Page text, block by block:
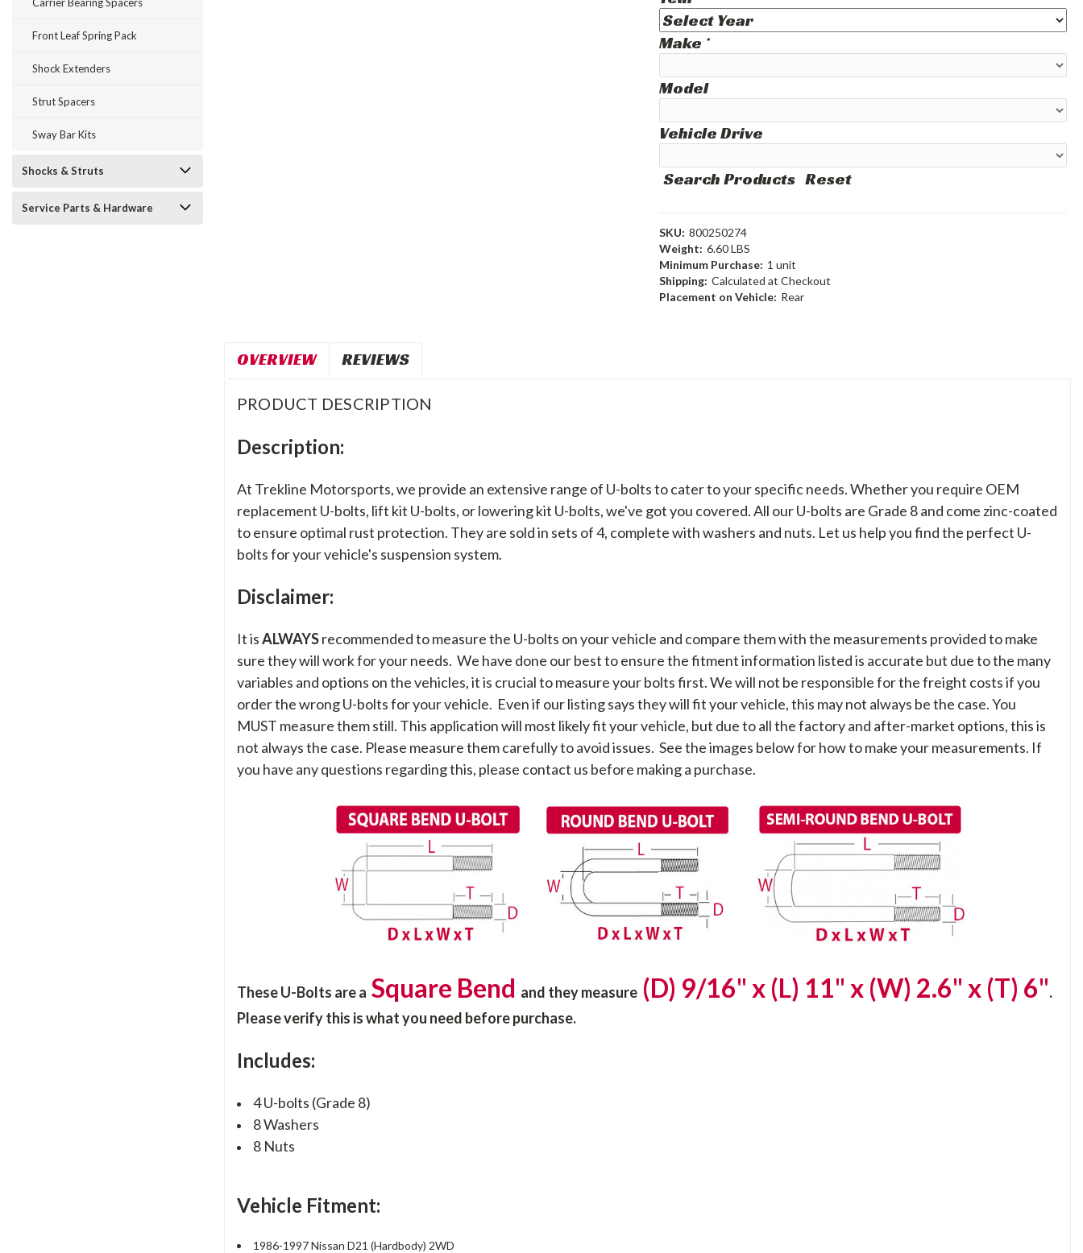
Front Leaf Spring Pack
Shock Extenders
Strut Spacers
Sway Bar Kits
Shocks & Struts
Service Parts & Hardware
Make *
Model
Vehicle Drive
Search Products Reset
SKU: 800250274
Weight: 6.60 LBS
Minimum Purchase: 1 unit
Shipping: Calculated at Checkout
Placement on Vehicle: Rear
OVERVIEW REVIEWS
PRODUCT DESCRIPTION
Description:
At Trekline Motorsports, we provide an extensive range of U-bolts to cater to your specific needs. Whether you require OEM
replacement U-bolts, lift kit U-bolts, or lowering kit U-bolts, we've got you covered. All our U-bolts are Grade 8 and come zinc-coated
to ensure optimal rust protection. They are sold in sets of 4, complete with washers and nuts. Let us help you find the perfect U-
bolts for your vehicle's suspension system.
Disclaimer:
It isALWAYSrecommended to measure the U-bolts on your vehicle and compare them with the measurements provided to make
sure they will work for your needs. We have done our best to ensure the fitment information listed is accurate but due to the many
variables and options on the vehicles, it is crucial to measure your bolts first. We will not be responsible for the freight costs if you
order the wrong U-bolts for your vehicle. Even if our listing says they will fit your vehicle, this may not always be the case. You
MUST measure them still. This application will most likely fit your vehicle, but due to all the factory and after-market options, this is
not always the case. Please measure them carefully to avoid issues. See the images below for how to make your measurements. If
you have any questions regarding this, please contact us before making a purchase.
These U-Bolts are a Square Bend and theymeasure (D) 9/16" x (L) 11" x (W) 2.6" x (T) 6".
Please verify this is what you need before purchase.
Includes:
4 U-bolts (Grade 8)
8 Washers
8 Nuts
Vehicle Fitment:
1986-1997 Nissan D21 (Hardbody) 2WD